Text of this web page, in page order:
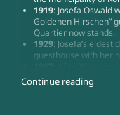
1919: Josefa Oswald
Goldenen Hirschen”
Quartier now stands.
1929: Josefa’s
guesthouse with her
the business:
1969, and Gina,
Continue reading